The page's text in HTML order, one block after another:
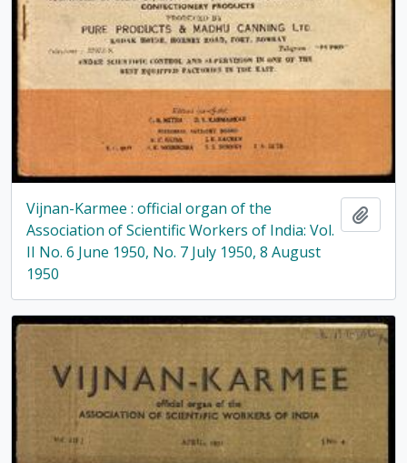
Vijnan-Karmee : official organ of the
Association of Scientific Workers of India: Vol.
II No. 6 June 1950, No. 7 July 1950, 8 August
1950